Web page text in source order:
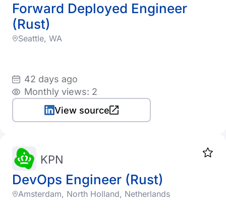
Forward Deployed Engineer
(Rust)
Seattle, WA
42 days ago
Monthly views: 2
View source
DevOps Engineer (Rust)
KPN
Amsterdam, North Holland, Netherlands